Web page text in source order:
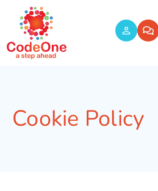
Cookie Policy